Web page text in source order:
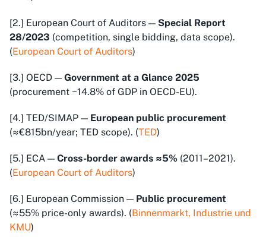
[2.] European Court of Auditors — Special Report
28/2023 (competition, single bidding, data scope).
(European Court of Auditors)
[3.] OECD — Government at a Glance 2025
(procurement ~14.8% of GDP in OECD-EU).
[4.] TED/SIMAP — European public procurement
(≈€815bn/year; TED scope). (TED)
[5.] ECA — Cross-border awards ≈5% (2011–2021).
(European Court of Auditors)
[6.] European Commission — Public procurement
(≈55% price-only awards). (Binnenmarkt, Industrie und
KMU)